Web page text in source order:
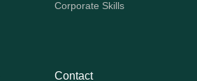
Corporate Skills
Contact